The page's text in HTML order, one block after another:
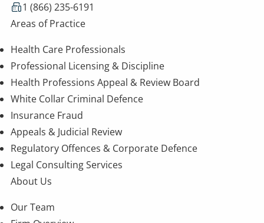
1 (866) 235-6191
Areas of Practice
Health Care Professionals
Professional Licensing & Discipline
Health Professions Appeal & Review Board
White Collar Criminal Defence
Insurance Fraud
Appeals & Judicial Review
Regulatory Offences & Corporate Defence
Legal Consulting Services
About Us
Our Team